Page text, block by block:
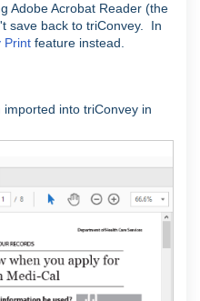
Adobe Acrobat Reader (the
save back to triConvey. In
Print feature instead.
into triConvey in